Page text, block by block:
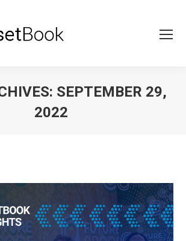
SEPTEMBER 29,
2022